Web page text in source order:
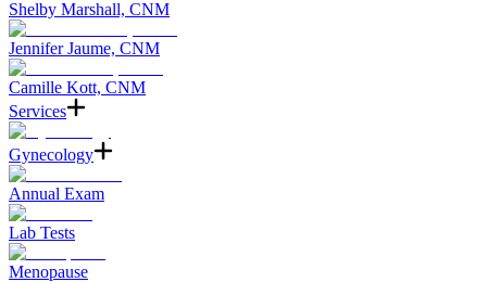
Shelby Marshall, CNM
Jennifer Jaume, CNM
Camille Kott, CNM
Services
Gynecology
Annual Exam
Lab Tests
Menopause